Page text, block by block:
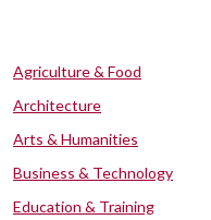
Agriculture & Food
Architecture
Arts & Humanities
Business & Technology
Education & Training